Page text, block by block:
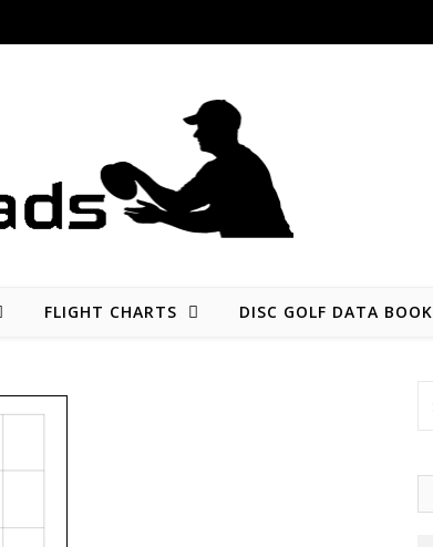
FLIGHT CHARTS DISC GOLF DATA BOOK